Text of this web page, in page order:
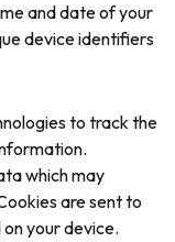
and date of your
device identifiers
to track the
which may
are sent to
your device.